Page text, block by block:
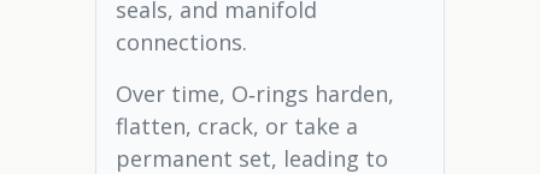
seals, and manifold
connections.
Over time, O‑rings harden,
flatten, crack, or take a
permanent set, leading to